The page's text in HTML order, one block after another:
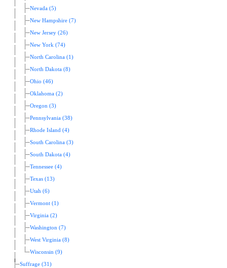
Nevada (5)
New Hampshire (7)
New Jersey (26)
New York (74)
North Carolina (1)
North Dakota (8)
Ohio (46)
Oklahoma (2)
Oregon (3)
Pennsylvania (38)
Rhode Island (4)
South Carolina (3)
South Dakota (4)
Tennessee (4)
Texas (13)
Utah (6)
Vermont (1)
Virginia (2)
Washington (7)
West Virginia (8)
Wisconsin (9)
Suffrage (31)